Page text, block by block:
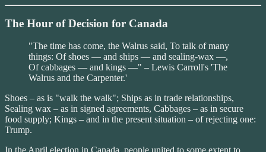
The Hour of Decision for Canada
"The time has come, the Walrus said, To talk of many
things: Of shoes — and ships — and sealing-wax —,
Of cabbages — and kings —" – Lewis Carroll's 'The
Walrus and the Carpenter.'
Shoes – as is "walk the walk"; Ships as in trade relationships,
Sealing wax – as in signed agreements, Cabbages – as in secure
food supply; Kings – and in the present situation – of rejecting one:
Trump.